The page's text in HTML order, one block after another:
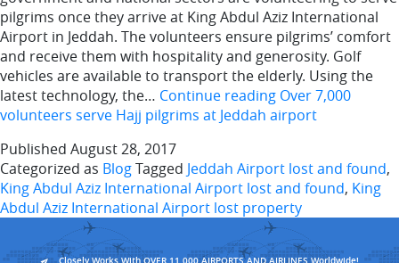
pilgrims once they arrive at King Abdul Aziz International
Airport in Jeddah. The volunteers ensure pilgrims’ comfort
and receive them with hospitality and generosity. Golf
vehicles are available to transport the elderly. Using the
latest technology, the… Continue reading Over 7,000
volunteers serve Hajj pilgrims at Jeddah airport
Published August 28, 2017
Categorized as BlogTagged Jeddah Airport lost and found,
King Abdul Aziz International Airport lost and found, King
Abdul Aziz International Airport lost property